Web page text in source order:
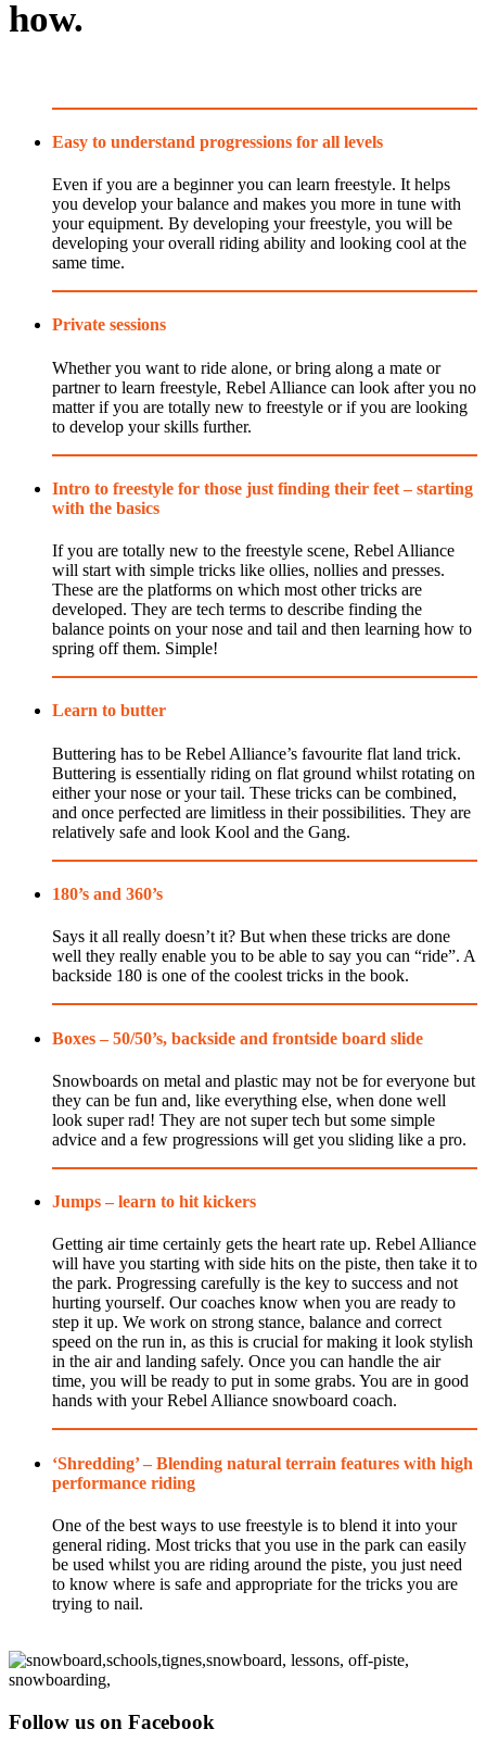
how.
Easy to understand progressions for all levels
Even if you are a beginner you can learn freestyle. It helps
you develop your balance and makes you more in tune with
your equipment. By developing your freestyle, you will be
developing your overall riding ability and looking cool at the
same time.
Private sessions
Whether you want to ride alone, or bring along a mate or
partner to learn freestyle, Rebel Alliance can look after you no
matter if you are totally new to freestyle or if you are looking
to develop your skills further.
Intro to freestyle for those just finding their feet – starting
with the basics
If you are totally new to the freestyle scene, Rebel Alliance
will start with simple tricks like ollies, nollies and presses.
These are the platforms on which most other tricks are
developed. They are tech terms to describe finding the
balance points on your nose and tail and then learning how to
spring off them. Simple!
Learn to butter
Buttering has to be Rebel Alliance’s favourite flat land trick.
Buttering is essentially riding on flat ground whilst rotating on
either your nose or your tail. These tricks can be combined,
and once perfected are limitless in their possibilities. They are
relatively safe and look Kool and the Gang.
180’s and 360’s
Says it all really doesn’t it? But when these tricks are done
well they really enable you to be able to say you can “ride”. A
backside 180 is one of the coolest tricks in the book.
Boxes – 50/50’s, backside and frontside board slide
Snowboards on metal and plastic may not be for everyone but
they can be fun and, like everything else, when done well
look super rad! They are not super tech but some simple
advice and a few progressions will get you sliding like a pro.
Jumps – learn to hit kickers
Getting air time certainly gets the heart rate up. Rebel Alliance
will have you starting with side hits on the piste, then take it to
the park. Progressing carefully is the key to success and not
hurting yourself. Our coaches know when you are ready to
step it up. We work on strong stance, balance and correct
speed on the run in, as this is crucial for making it look stylish
in the air and landing safely. Once you can handle the air
time, you will be ready to put in some grabs. You are in good
hands with your Rebel Alliance snowboard coach.
‘Shredding’ – Blending natural terrain features with high
performance riding
One of the best ways to use freestyle is to blend it into your
general riding. Most tricks that you use in the park can easily
be used whilst you are riding around the piste, you just need
to know where is safe and appropriate for the tricks you are
trying to nail.
Follow us on Facebook